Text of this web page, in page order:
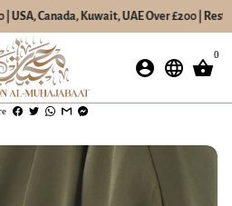
USA, Canada, Kuwait, UAE Over £200 | Rest
account_circle language shopping_basket
0